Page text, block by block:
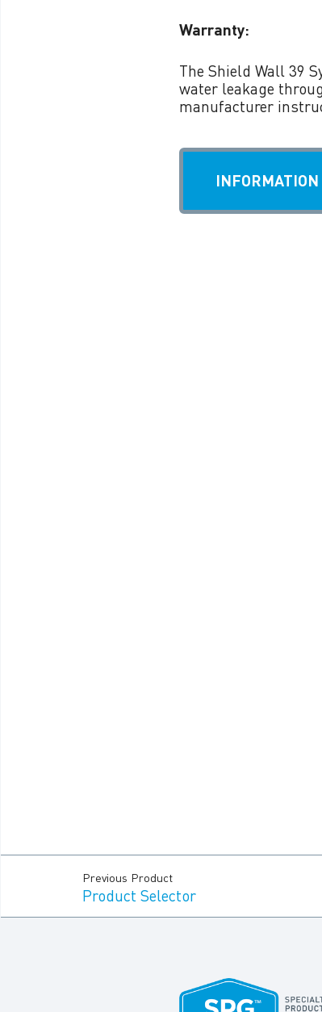
Warranty:
The Shield Wall 39
water leakage
manufacturer
INFORMATION
Previous Product
Product Selector